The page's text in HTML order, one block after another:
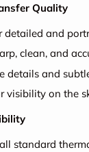
Quality
detailed and
clean, and
details and
visibility on the
standard